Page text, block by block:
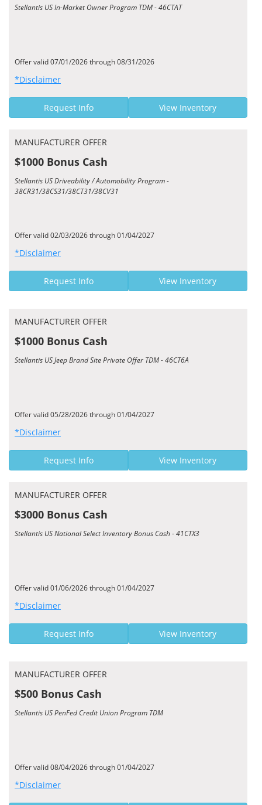
Stellantis US In-Market Owner Program TDM - 46CTAT
Offer valid 07/01/2026 through 08/31/2026
*Disclaimer
Request Info View Inventory
MANUFACTURER OFFER
$1000 Bonus Cash
Stellantis US Driveability / Automobility Program -
38CR31/38CS31/38CT31/38CV31
Offer valid 02/03/2026 through 01/04/2027
*Disclaimer
Request Info View Inventory
MANUFACTURER OFFER
$1000 Bonus Cash
Stellantis US Jeep Brand Site Private Offer TDM - 46CT6A
Offer valid 05/28/2026 through 01/04/2027
*Disclaimer
Request Info View Inventory
MANUFACTURER OFFER
$3000 Bonus Cash
Stellantis US National Select Inventory Bonus Cash - 41CTX3
Offer valid 01/06/2026 through 01/04/2027
*Disclaimer
Request Info View Inventory
MANUFACTURER OFFER
$500 Bonus Cash
Stellantis US PenFed Credit Union Program TDM
Offer valid 08/04/2026 through 01/04/2027
*Disclaimer